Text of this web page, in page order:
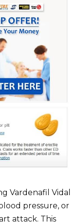
Vardenafil Vidal
pressure, or
attack. This